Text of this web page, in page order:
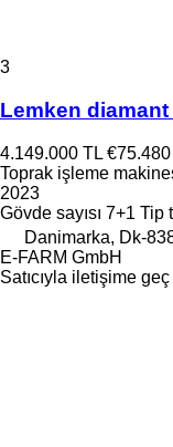
3
Lemken diamant
4.149.000 TL €75.480
Toprak işleme
2023
Gövde sayısı 7+1 Tip
Danimarka, Dk-
E-FARM GmbH
Satıcıyla iletişime geç